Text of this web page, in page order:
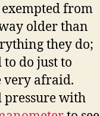
from
older than
they do;
do just to
very afraid.
pressure with